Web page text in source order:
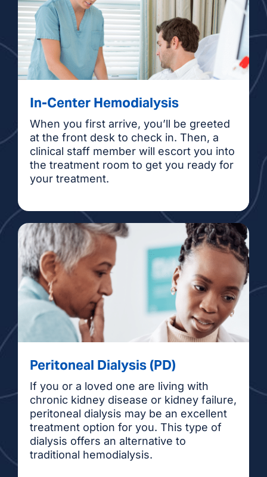
In-Center Hemodialysis
When you first arrive, you’ll be greeted
at the front desk to check in. Then, a
clinical staff member will escort you into
the treatment room to get you ready for
your treatment.
Peritoneal Dialysis (PD)
If you or a loved one are living with
chronic kidney disease or kidney failure,
peritoneal dialysis may be an excellent
treatment option for you. This type of
dialysis offers an alternative to
traditional hemodialysis.